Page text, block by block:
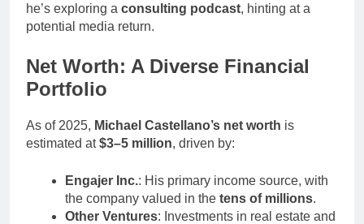
he’s exploring a consulting podcast, hinting at a
potential media return.
Net Worth: A Diverse Financial
Portfolio
As of 2025, Michael Castellano’s net worth is
estimated at$3–5 million, driven by:
Engajer Inc.: His primary income source, with
the company valued in the tens of millions.
Other Ventures: Investments in real estate and